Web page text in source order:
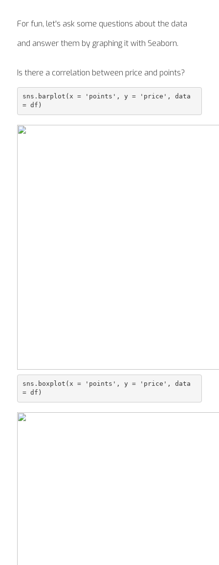
For fun, let's ask some questions about the data
and answer them by graphing it with Seaborn.
Is there a correlation between price and points?
sns.barplot(x = 'points', y = 'price', data
sns.boxplot(x = 'points', y = 'price', data